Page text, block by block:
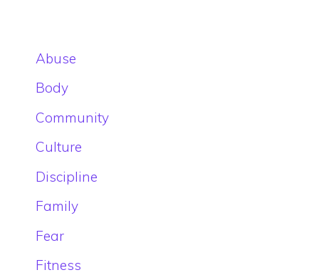
Abuse
Body
Community
Culture
Discipline
Family
Fear
Fitness